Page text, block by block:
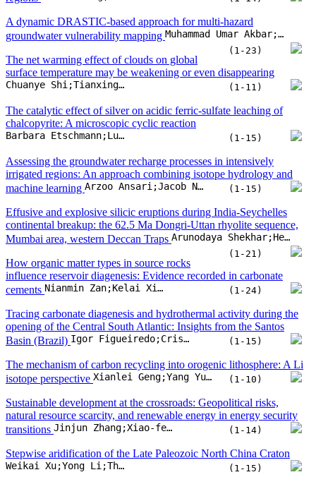
Assessing the groundwater recharge processes in intensively
irrigated regions: An approach combining isotope hydrology and
machine learning
Arzoo Ansari;Jacob Noble;U.Saravana Kumar;Archana Deodhar;Naima Akhtar (1-15)
Effusive and explosive silicic eruptions during India-Seychelles
continental breakup: the 62.5 Ma Dongri-Uttan rhyolite sequence,
Mumbai area, western Deccan Traps
How organic matter types in source rocks
influence reservoir diagenesis: Evidence recorded in carbonate
cements
(1-24)
Tracing carbonate diagenesis and hydrothermal activity during the
opening of the Central South Atlantic: Insights from the Santos
Basin (Brazil)
Igor Figueiredo;Cristiano Lana;Fernando F. Alkmim;Marco A. Silva;Maria Eugênia S. Souza (1-15)
The mechanism of carbon recycling into orogenic lithosphere: A Li
isotope perspective
Xianlei Geng;Yang Yu;Shihong Tian;Wei Xu;Lu Chen (1-10)
Sustainable development at the crossroads: Geopolitical risks,
natural resource scarcity, and renewable energy in energy security
transitions
Jinjun Zhang;Xiao-feng Liu (1-14)
Stepwise aridification of the Late Paleozoic North China Craton
Weikai Xu;Yong Li;Thomas J. Algeo;Zhuangsen Wang;Xiaofang He (1-15)
Late Paleozoic architecture, deformation, and geodynamics of the
Xing’an–Mongolia intracontinental orogenic belt
Shiyu Song;Yanlei Zhang;Xinyu Li;Qiwei Lu;Dadi Cao (1-16)
Mechanical softening of lunar olivine probed via nanoindentation
and high-pressure X-ray diffraction measurements
P. Grèbol-Tomàs;J. Ibáñez-Insa;J.M. Trigo-Rodríguez;E. Peña-Asensio;R. Oliva (1-13)
Geologic methane emissions from the Daginsky thermo-mineral
springs in the northeast of Sakhalin Island: 2024 expedition and
remote sensing data
(1-14)